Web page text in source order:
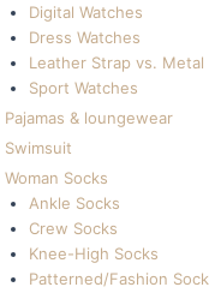
Digital Watches
Dress Watches
Leather Strap vs. Metal
Sport Watches
Pajamas & loungewear
Swimsuit
Woman Socks
Ankle Socks
Crew Socks
Knee-High Socks
Patterned/Fashion